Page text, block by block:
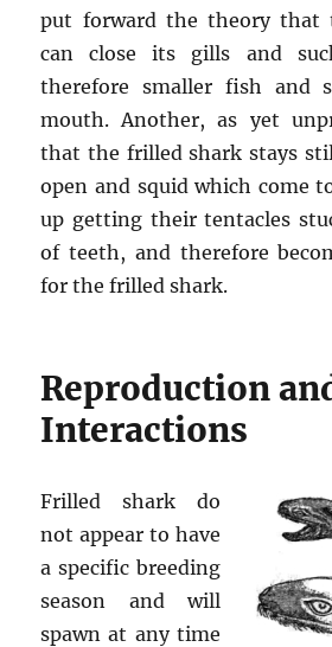
put forward the theory that
can close its gills and
therefore smaller fish and
mouth. Another, as yet
that the frilled shark stays
open and squid which come
up getting their tentacles
of teeth, and therefore
for the frilled shark.
Reproduction
Interactions
Frilled shark do
not appear to have
a specific breeding
season and will
spawn at any time